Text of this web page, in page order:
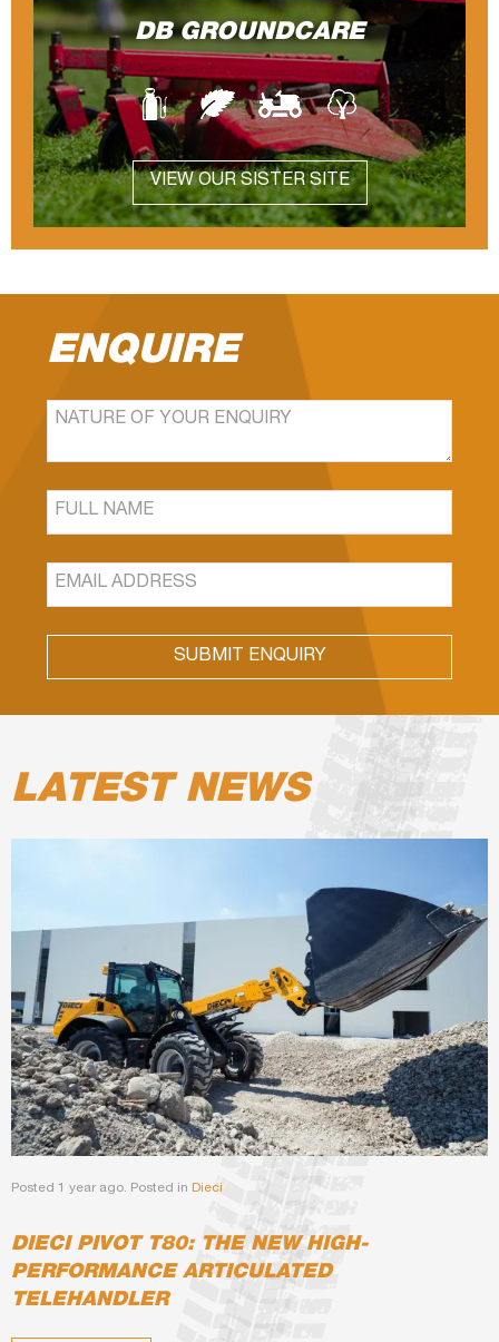
DB GROUNDCARE
VIEW OUR SISTER SITE
ENQUIRE
SUBMIT ENQUIRY
LATEST NEWS
Posted 1 year ago. Posted in Dieci
DIECI PIVOT T80: THE NEW HIGH-
PERFORMANCE ARTICULATED
TELEHANDLER